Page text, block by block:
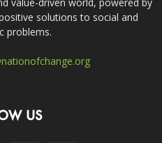
solutions to social and
problems.
US